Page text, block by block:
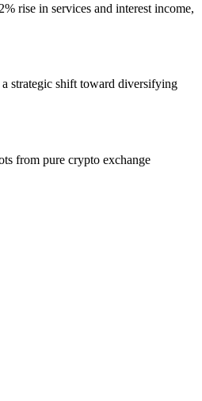
rise in services and interest income,
strategic shift toward diversifying
from pure crypto exchange